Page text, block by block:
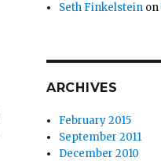
Seth Finkelstein on
ARCHIVES
February 2015
September 2011
December 2010